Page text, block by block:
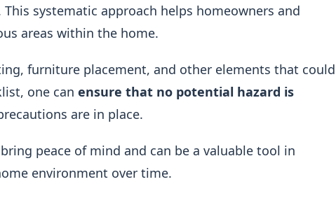
systematic approach helps homeowners and
areas within the home.
furniture placement, and other elements that could
one can ensure that no potential hazard is
are in place.
peace of mind and can be a valuable tool in
environment over time.